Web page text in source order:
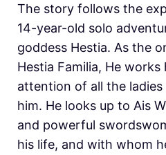
The story follows the
14-year-old solo
goddess Hestia. As the
Hestia Familia, He
attention of all the
him. He looks up to Ais
and powerful
his life, and with whom